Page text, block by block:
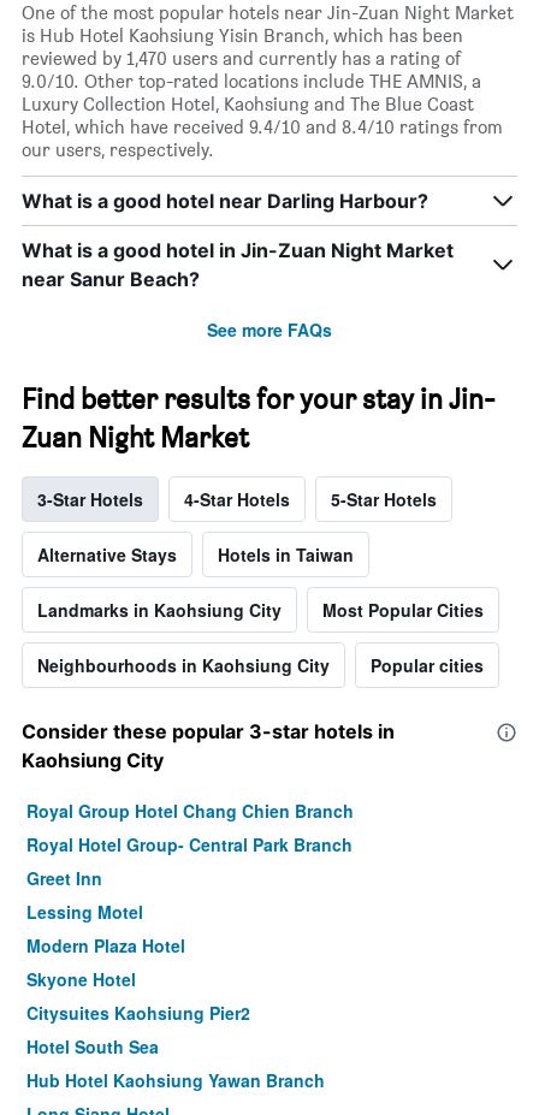
One of the most popular hotels near Jin-Zuan Night Market
is Hub Hotel Kaohsiung Yisin Branch, which has been
reviewed by 1,470 users and currently has a rating of
9.0/10. Other top-rated locations include THE AMNIS, a
Luxury Collection Hotel, Kaohsiung and The Blue Coast
Hotel, which have received 9.4/10 and 8.4/10 ratings from
our users, respectively.
What is a good hotel near Darling Harbour?
What is a good hotel in Jin-Zuan Night Market
near Sanur Beach?
See more FAQs
Find better results for your stay in Jin-
Zuan Night Market
3-Star Hotels 4-Star Hotels 5-Star Hotels
Alternative Stays Hotels in Taiwan
Landmarks in Kaohsiung City Most Popular Cities
Neighbourhoods in Kaohsiung City Popular cities
Consider these popular 3-star hotels in
Kaohsiung City
Royal Group Hotel Chang Chien Branch
Royal Hotel Group- Central Park Branch
Greet Inn
Lessing Motel
Modern Plaza Hotel
Skyone Hotel
Citysuites Kaohsiung Pier2
Hotel South Sea
Hub Hotel Kaohsiung Yawan Branch